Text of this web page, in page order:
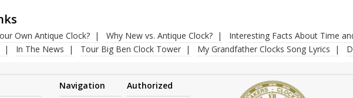
Own Antique Clock? Why New vs. Antique Clock? Interesting Facts About Time
In The News Tour Big Ben Clock Tower My Grandfather Clocks Song Lyrics
Navigation
Authorized